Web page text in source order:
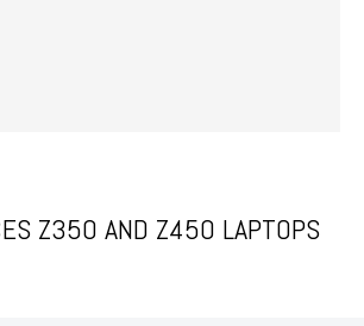
Z350 AND Z450 LAPTOPS